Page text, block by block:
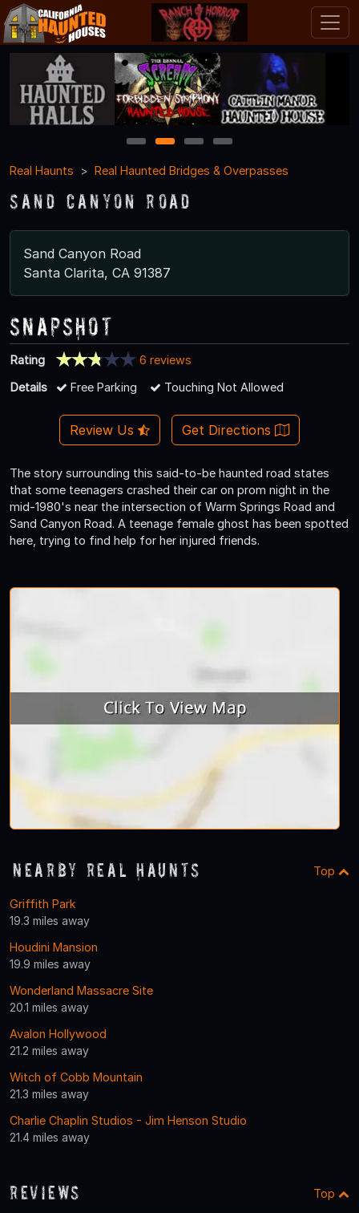
1 2 3
4
Real Haunts
Real Haunted Bridges & Overpasses
Sand Canyon Road
Sand Canyon Road
Santa Clarita, CA 91387
Snapshot
Rating
6 reviews
Details
Free Parking Touching Not Allowed
Review Us Get Directions
The story surrounding this said-to-be haunted road states
that some teenagers crashed their car on prom night in the
mid-1980's near the intersection of Warm Springs Road and
Sand Canyon Road. A teenage female ghost has been spotted
here, trying to find help for her injured friends.
Nearby Real Haunts Top
Griffith Park
19.3 miles away
Houdini Mansion
19.9 miles away
Wonderland Massacre Site
20.1 miles away
Avalon Hollywood
21.2 miles away
Witch of Cobb Mountain
21.3 miles away
Charlie Chaplin Studios - Jim Henson Studio
21.4 miles away
Reviews Top